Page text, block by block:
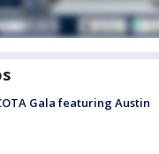
Gala featuring Austin